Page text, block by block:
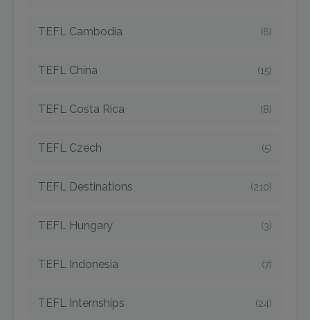
TEFL Cambodia (6)
TEFL China (15)
TEFL Costa Rica (8)
TEFL Czech (5)
TEFL Destinations (210)
TEFL Hungary (3)
TEFL Indonesia (7)
TEFL Internships (24)